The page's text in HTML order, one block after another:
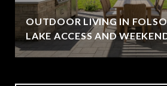
OUTDOOR LIVING IN
LAKE ACCESS AND